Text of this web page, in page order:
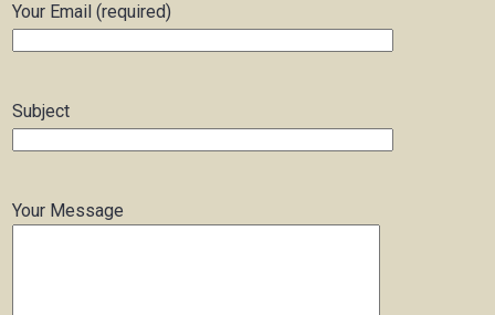
Your Email (required)
Subject
Your Message